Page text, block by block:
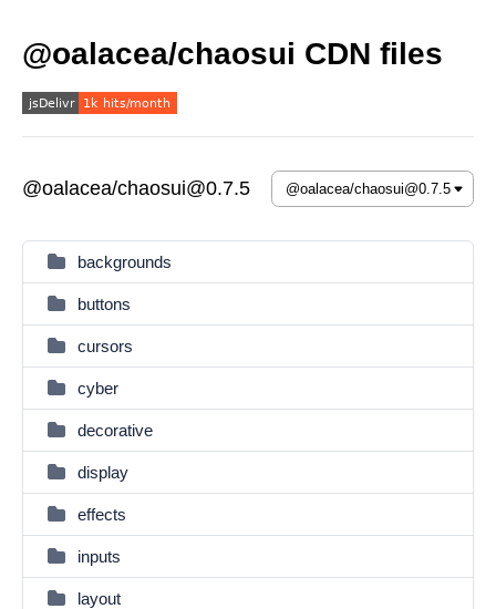
@oalacea/chaosui CDN files
@oalacea/chaosui@0.7.5
backgrounds
buttons
cursors
cyber
decorative
display
effects
inputs
layout